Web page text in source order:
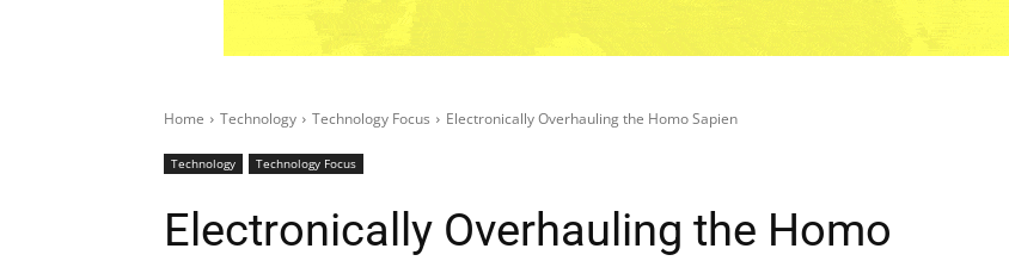
Home Technology Technology Focus Electronically Overhauling the Homo Sapien
Technology Technology Focus
Electronically Overhauling the Homo